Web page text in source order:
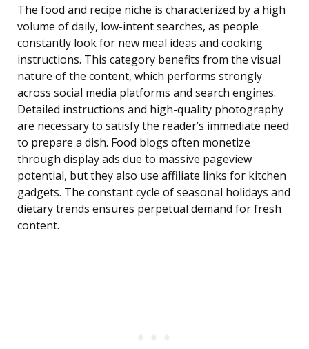
The food and recipe niche is characterized by a high
volume of daily, low-intent searches, as people
constantly look for new meal ideas and cooking
instructions. This category benefits from the visual
nature of the content, which performs strongly
across social media platforms and search engines.
Detailed instructions and high-quality photography
are necessary to satisfy the reader’s immediate need
to prepare a dish. Food blogs often monetize
through display ads due to massive pageview
potential, but they also use affiliate links for kitchen
gadgets. The constant cycle of seasonal holidays and
dietary trends ensures perpetual demand for fresh
content.